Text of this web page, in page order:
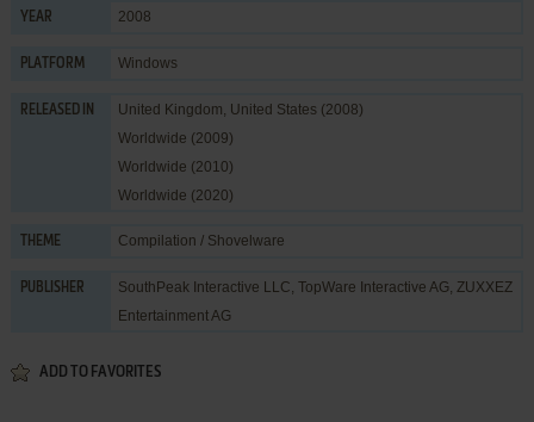
YEAR 2008
PLATFORM Windows
RELEASED IN
United Kingdom, United States (2008)
Worldwide (2009)
Worldwide (2010)
Worldwide (2020)
THEME Compilation / Shovelware
PUBLISHER SouthPeak Interactive LLC, TopWare Interactive AG, ZUXXEZ
Entertainment AG
ADD TO FAVORITES